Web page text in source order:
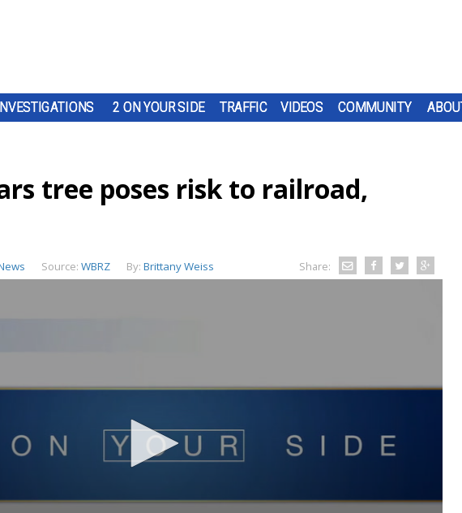
INVESTIGATIONS 2 ON YOUR SIDE TRAFFIC VIDEOS COMMUNITY
tree poses risk to railroad,
Source: WBRZ By: Brittany Weiss Share: